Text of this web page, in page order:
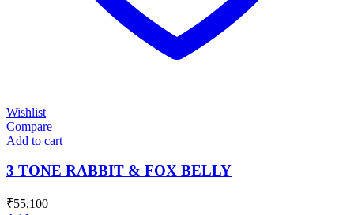
Wishlist
Compare
Add to cart
3 TONE RABBIT & FOX BELLY
₹55,100